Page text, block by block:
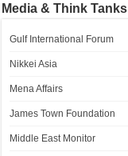
Media & Think Tanks
Gulf International Forum
Nikkei Asia
Mena Affairs
James Town Foundation
Middle East Monitor